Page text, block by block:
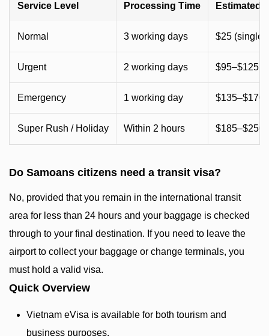
Service Level Processing Time Estimated
Normal 3 working days $25 (single)
Urgent 2 working days $95–$125
Emergency 1 working day $135–$170
Super Rush / Holiday Within 2 hours
Do Samoans citizens need a transit visa?
No, provided that you remain in the international transit
area for less than 24 hours and your baggage is checked
through to your final destination. If you need to leave the
airport to collect your baggage or change terminals, you
must hold a valid visa.
Quick Overview
Vietnam eVisa is available for both tourism and
business purposes.